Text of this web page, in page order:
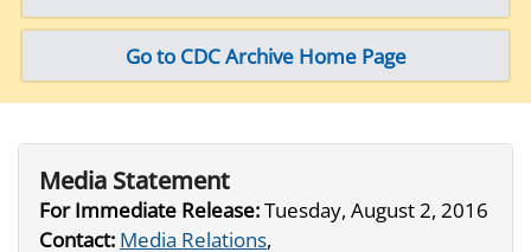
Go to CDC Archive Home Page
Media Statement
For Immediate Release:Tuesday, August 2, 2016
Contact: Media Relations,